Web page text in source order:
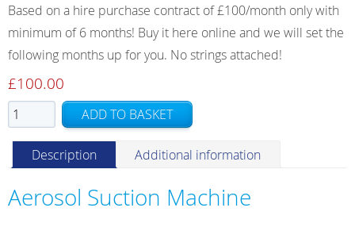
£1,590.00
Based on a hire purchase contract of £100/month only with
minimum of 6 months! Buy it here online and we will set the
following months up for you. No strings attached!
£100.00
High
Volume
Aspirator
quantity
ADD TO BASKET
Description Additional information
Aerosol Suction Machine